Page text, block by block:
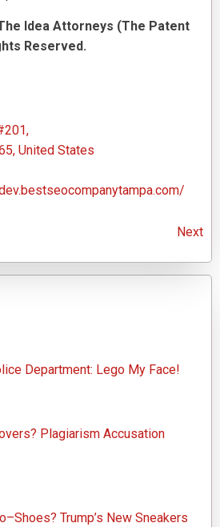
Idea Attorneys (The Patent
Reserved.
United States
Next
Department: Lego My Face!
Plagiarism Accusation
Trump’s New Sneakers